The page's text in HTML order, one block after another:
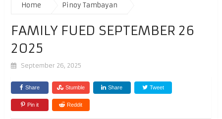
Home Pinoy Tambayan
FAMILY FUED SEPTEMBER 26
2025
September 26, 2025
Share Stumble Share Tweet
Pin it Reddit